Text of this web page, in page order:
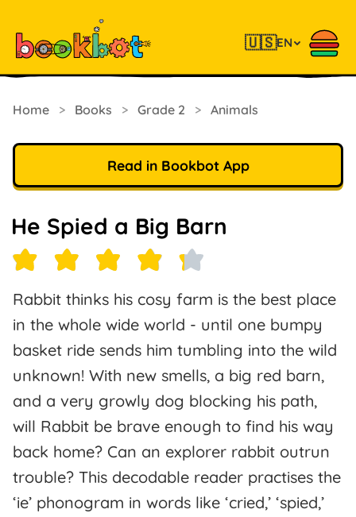
🇺🇸EN
Home > Books > Grade 2 > Animals
Read in Bookbot App
He Spied a Big Barn
Rabbit thinks his cosy farm is the best place
in the whole wide world - until one bumpy
basket ride sends him tumbling into the wild
unknown! With new smells, a big red barn,
and a very growly dog blocking his path,
will Rabbit be brave enough to find his way
back home? Can an explorer rabbit outrun
trouble? This decodable reader practises the
‘ie’ phonogram in words like ‘cried,’ ‘spied,’